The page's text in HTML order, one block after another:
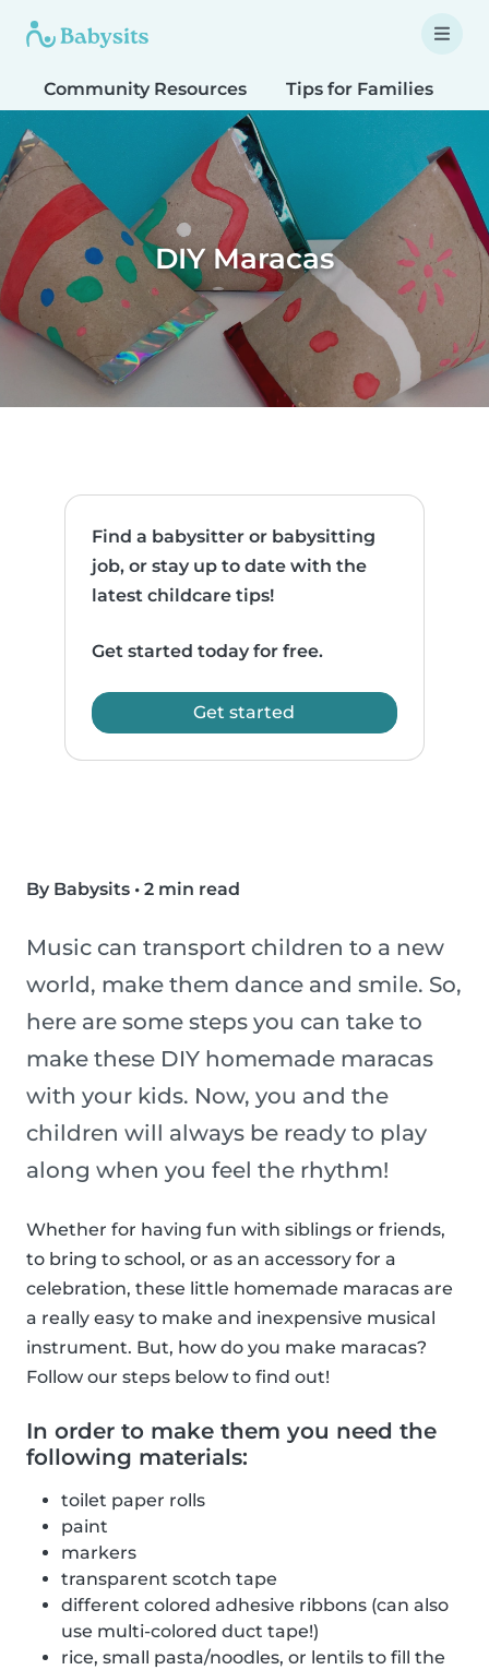
Community Resources Tips for Families
DIY Maracas
Find a babysitter or babysitting
job, or stay up to date with the
latest childcare tips!
Get started today for free.
Get started
By Babysits • 2 min read
Music can transport children to a new
world, make them dance and smile. So,
here are some steps you can take to
make these DIY homemade maracas
with your kids. Now, you and the
children will always be ready to play
along when you feel the rhythm!
Whether for having fun with siblings or friends,
to bring to school, or as an accessory for a
celebration, these little homemade maracas are
a really easy to make and inexpensive musical
instrument. But, how do you make maracas?
Follow our steps below to find out!
In order to make them you need the
following materials:
toilet paper rolls
paint
markers
transparent scotch tape
different colored adhesive ribbons (can also
use multi-colored duct tape!)
rice, small pasta/noodles, or lentils to fill the